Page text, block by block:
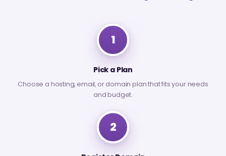
1
Pick a Plan
Choose a hosting, email, or domain plan that fits your needs
and budget.
2